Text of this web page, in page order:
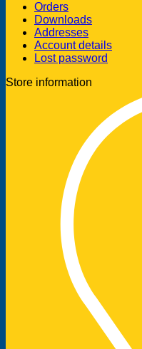
Orders
Downloads
Addresses
Account details
Lost password
Store information